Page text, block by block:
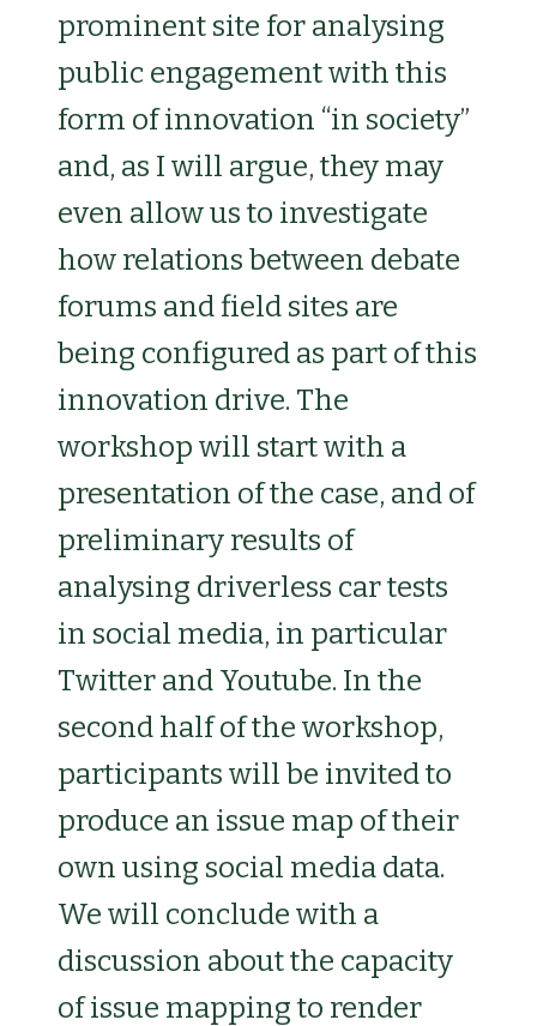
prominent site for analysing
public engagement with this
form of innovation “in society”
and, as I will argue, they may
even allow us to investigate
how relations between debate
forums and field sites are
being configured as part of this
innovation drive. The
workshop will start with a
presentation of the case, and of
preliminary results of
analysing driverless car tests
in social media, in particular
Twitter and Youtube. In the
second half of the workshop,
participants will be invited to
produce an issue map of their
own using social media data.
We will conclude with a
discussion about the capacity
of issue mapping to render